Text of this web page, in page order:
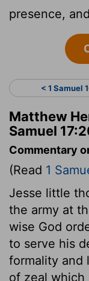
presence,
< 1 Samuel
Matthew
Samuel
Commentary
(Read 1
Jesse little
the army at
wise God
to serve his
formality and
of zeal which